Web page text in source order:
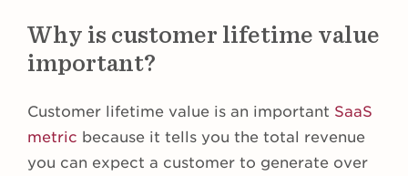
Why is customer lifetime value
important?
Customer lifetime value is an important SaaS
metric because it tells you the total revenue
you can expect a customer to generate over